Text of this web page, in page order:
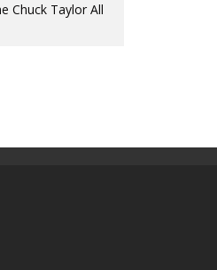
Chuck Taylor All